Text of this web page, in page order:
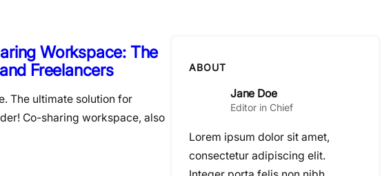
Workspace: The
Freelancers
The ultimate solution for
Co-sharing workspace, also
ABOUT
Jane Doe
Editor in Chief
Lorem ipsum dolor sit amet,
consectetur adipiscing elit.